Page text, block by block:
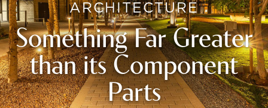
ARCHITECTURE
Something Far Greater
than its Component
Parts